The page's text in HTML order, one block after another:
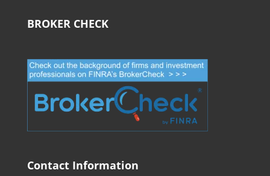
BROKER CHECK
Contact Information